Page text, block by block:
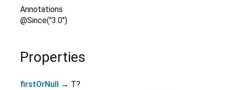
Annotations
@Since("3.0")
Properties
firstOrNull
→ T?